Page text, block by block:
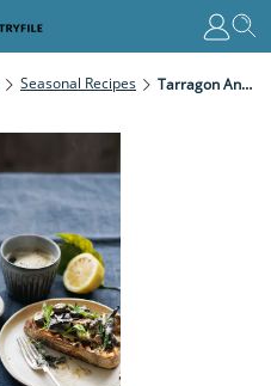
Seasonal Recipes Tarragon And Mustard Mushrooms On Toast